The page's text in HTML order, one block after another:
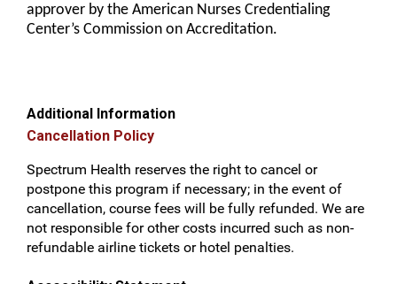
approver by the American Nurses Credentialing
Center’s Commission on Accreditation.
Additional Information
Cancellation Policy
Spectrum Health reserves the right to cancel or
postpone this program if necessary; in the event of
cancellation, course fees will be fully refunded. We are
not responsible for other costs incurred such as non-
refundable airline tickets or hotel penalties.